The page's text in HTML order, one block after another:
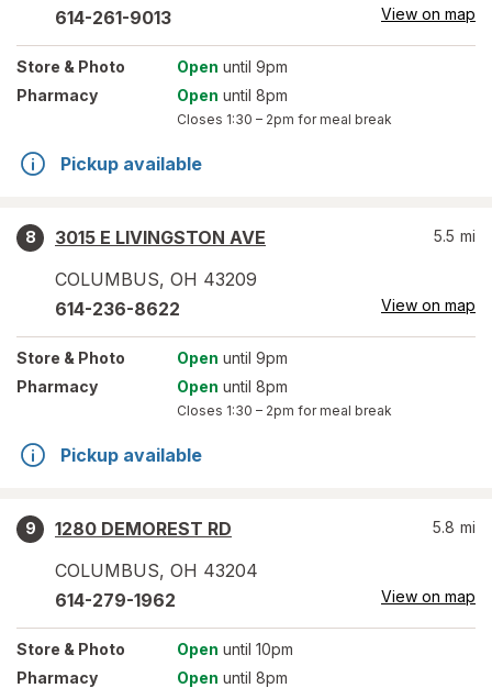
614-261-9013 View on map
Store & Photo Open until 9pm
Pharmacy
Open until 8pm
Closes 1:30 – 2pm for meal break
Pickup available
8
3015 E LIVINGSTON AVE
COLUMBUS, OH 43209
5.5 mi
614-236-8622 View on map
Store & Photo Open until 9pm
Pharmacy
Open until 8pm
Closes 1:30 – 2pm for meal break
Pickup available
9
1280 DEMOREST RD
COLUMBUS, OH 43204
5.8 mi
614-279-1962 View on map
Store & Photo Open until 10pm
Pharmacy
Open until 8pm